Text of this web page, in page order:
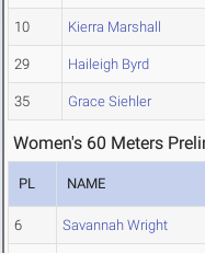
10 Kierra Marshall
29 Haileigh Byrd
35 Grace Siehler
Women's 60 Meters
PL NAME
6 Savannah Wright